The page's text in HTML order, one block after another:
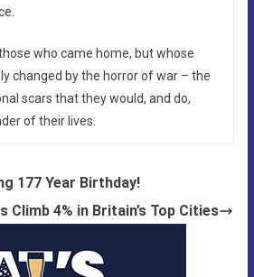
who came home, but whose
changed by the horror of war – the
scars that they would, and do,
of their lives.
177 Year Birthday!
Climb 4% in Britain’s Top Cities